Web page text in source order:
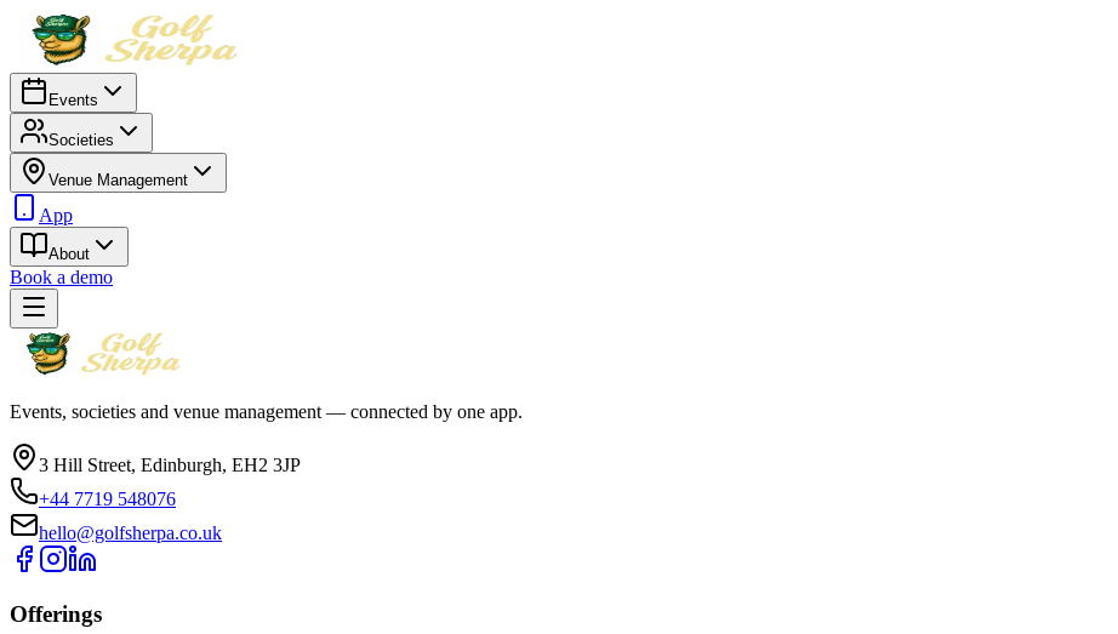
Events
Societies
Venue Management
App
About
Book a demo
Events, societies and venue management — connected by one app.
3 Hill Street, Edinburgh, EH2 3JP
+44 7719 548076
hello@golfsherpa.co.uk
Offerings